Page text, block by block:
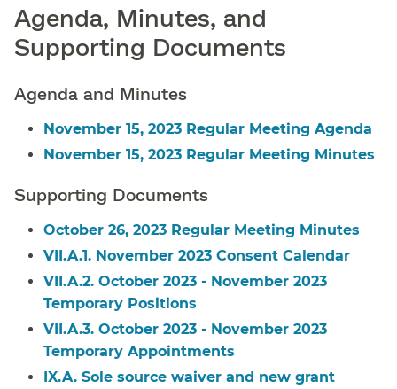
Agenda, Minutes, and
Supporting Documents
Agenda and Minutes
November 15, 2023 Regular Meeting Agenda
November 15, 2023 Regular Meeting Minutes
Supporting Documents
October 26, 2023 Regular Meeting Minutes
VII.A.1. November 2023 Consent Calendar
VII.A.2. October 2023 - November 2023
Temporary Positions
VII.A.3. October 2023 - November 2023
Temporary Appointments
IX.A. Sole source waiver and new grant